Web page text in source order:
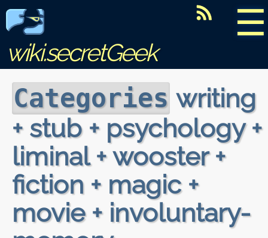
☰
wiki.secretGeek
Categories writing
+ stub + psychology +
liminal + wooster +
fiction + magic +
movie + involuntary-